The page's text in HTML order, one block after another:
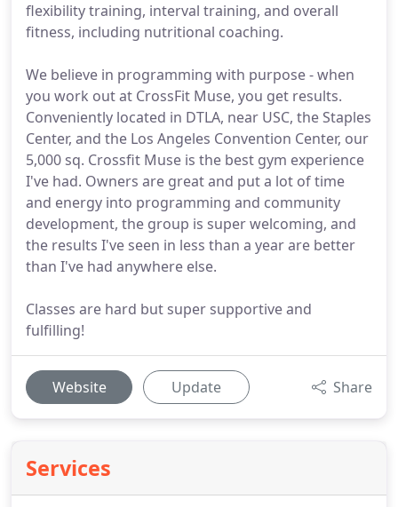
flexibility training, interval training, and overall
fitness, including nutritional coaching.
We believe in programming with purpose - when
you work out at CrossFit Muse, you get results.
Conveniently located in DTLA, near USC, the Staples
Center, and the Los Angeles Convention Center, our
5,000 sq. Crossfit Muse is the best gym experience
I've had. Owners are great and put a lot of time
and energy into programming and community
development, the group is super welcoming, and
the results I've seen in less than a year are better
than I've had anywhere else.
Classes are hard but super supportive and
fulfilling!
Website Update Share
Services